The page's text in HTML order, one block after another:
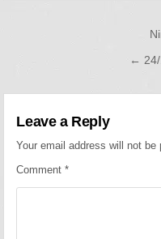
Post
← 24/
Leave a Reply
Your email address will not be
Comment*